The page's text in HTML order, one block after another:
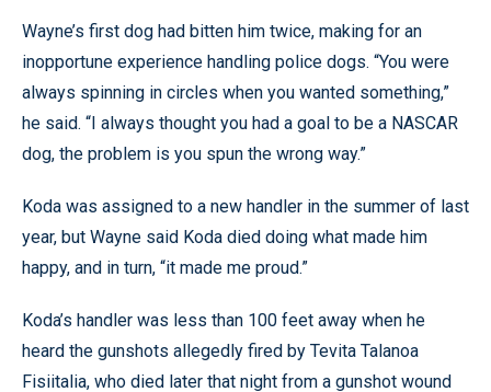
Wayne’s first dog had bitten him twice, making for an
inopportune experience handling police dogs. “You were
always spinning in circles when you wanted something,”
he said. “I always thought you had a goal to be a NASCAR
dog, the problem is you spun the wrong way.”
Koda was assigned to a new handler in the summer of last
year, but Wayne said Koda died doing what made him
happy, and in turn, “it made me proud.”
Koda’s handler was less than 100 feet away when he
heard the gunshots allegedly fired by Tevita Talanoa
Fisiitalia, who died later that night from a gunshot wound